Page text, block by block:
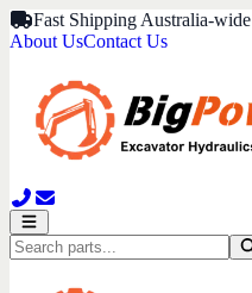
Fast Shipping Australia-wide
About UsContact Us